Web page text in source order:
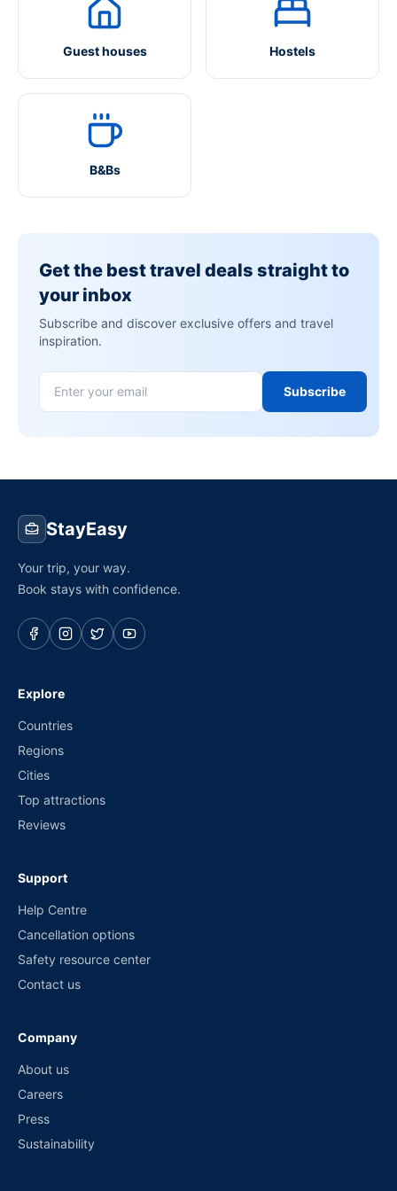
Guest houses Hostels
B&Bs
Get the best travel deals straight to
your inbox
Subscribe and discover exclusive offers and travel
inspiration.
Subscribe
StayEasy
Your trip, your way.
Book stays with confidence.
Explore
Countries
Regions
Cities
Top attractions
Reviews
Support
Help Centre
Cancellation options
Safety resource center
Contact us
Company
About us
Careers
Press
Sustainability